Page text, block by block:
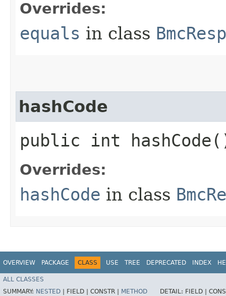
Overrides:
equals in class
hashCode
public int
Overrides:
hashCode in class
OVERVIEW PACKAGE CLASS USE TREE DEPRECATED INDEX
ALL CLASSES
SUMMARY: NESTED FIELD | CONSTR | METHOD DETAIL: FIELD |